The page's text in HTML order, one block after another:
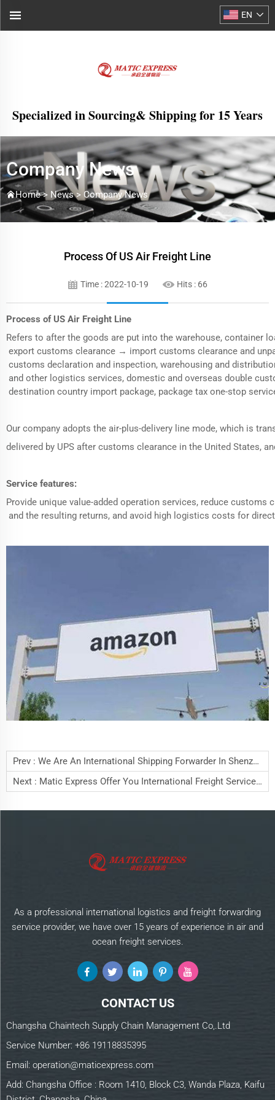
Specialized in Sourcing& Shipping for 15 Years
EN
Company News
Home > News> Company News
Process Of US Air Freight Line
Time : 2022-10-19 Hits : 66
Process of US Air Freight Line
Refers to after the goods are put into the warehouse, container
export customs clearance → import customs clearance and
customs declaration and inspection, warehousing and
and other logistics services, domestic and overseas double
destination country import package, package tax one-stop
Our company adopts the air-plus-delivery line mode, which is
delivered by UPS after customs clearance in the United States,
Service features:
Provide unique value-added operation services, reduce customs
and the resulting returns, and avoid high logistics costs for
Prev : We Are An International Shipping Forwarder In Shenzhen China
Next : Matic Express Offer You International Freight Service By 15 Years
As a professional international logistics and freight forwarding
service provider, we have over 15 years of experience in air and
ocean freight services.
CONTACT US
Changsha Chaintech Supply Chain Management Co,.Ltd
Service Number: +86 19118835395
Email: operation@maticexpress.com
Add: Changsha Office : Room 1410, Block C3, Wanda Plaza, Kaifu